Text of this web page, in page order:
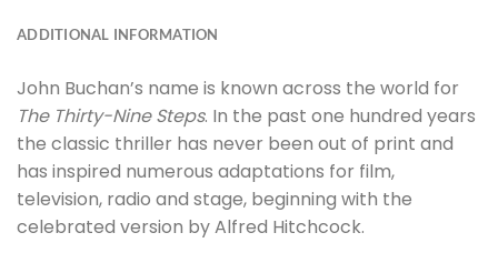
ADDITIONAL INFORMATION
John Buchan’s name is known across the world for
The Thirty-Nine Steps. In the past one hundred years
the classic thriller has never been out of print and
has inspired numerous adaptations for film,
television, radio and stage, beginning with the
celebrated version by Alfred Hitchcock.